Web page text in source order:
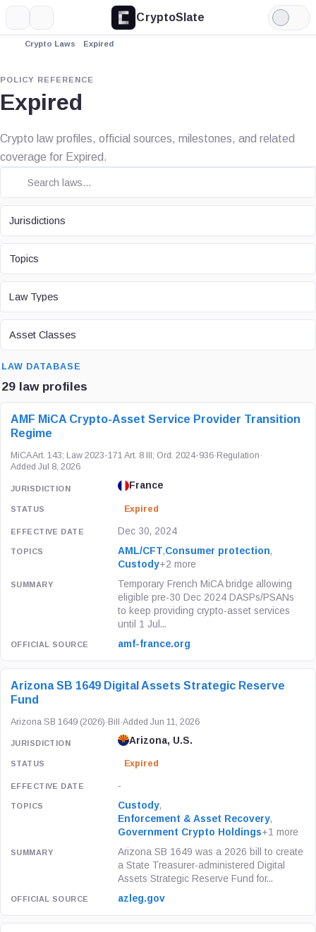
CryptoSlate
Light
Mode
Crypto Laws Expired
POLICY REFERENCE
Expired
Crypto law profiles, official sources, milestones, and related
coverage for Expired.
JURISDICTION
Jurisdictions
TOPIC
Topics
LAW TYPE
Law Types
ASSET CLASS
Asset Classes
LAW DATABASE
29 law profiles
LAW / REGULATION JURISDICTION STATUS
AMF MiCA Crypto-Asset Service Provider Transition
Regime
MiCA Art. 143; Law 2023-171 Art. 8 III; Ord. 2024-936· Regulation ·
Added Jul 8, 2026
France
Expired
Dec 30, 2024
AML/CFT,Consumer protection,
Custody+2 more
Temporary French MiCA bridge allowing
eligible pre-30 Dec 2024 DASPs/PSANs
to keep providing crypto-asset services
until 1 Jul...
amf-france.org
Arizona SB 1649 Digital Assets Strategic Reserve
Fund
Arizona SB 1649 (2026) ·Bill ·Added Jun 11, 2026
Arizona, U.S.
Expired
-
Custody,
Enforcement & Asset Recovery,
Government Crypto Holdings+1 more
Arizona SB 1649 was a 2026 bill to create
a State Treasurer-administered Digital
Assets Strategic Reserve Fund for...
azleg.gov